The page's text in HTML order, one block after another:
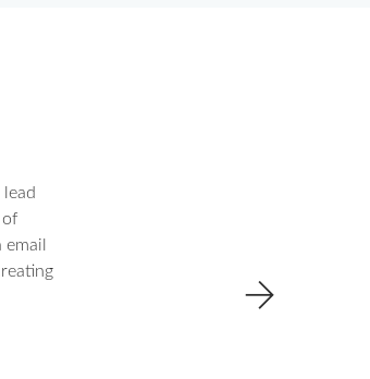
of